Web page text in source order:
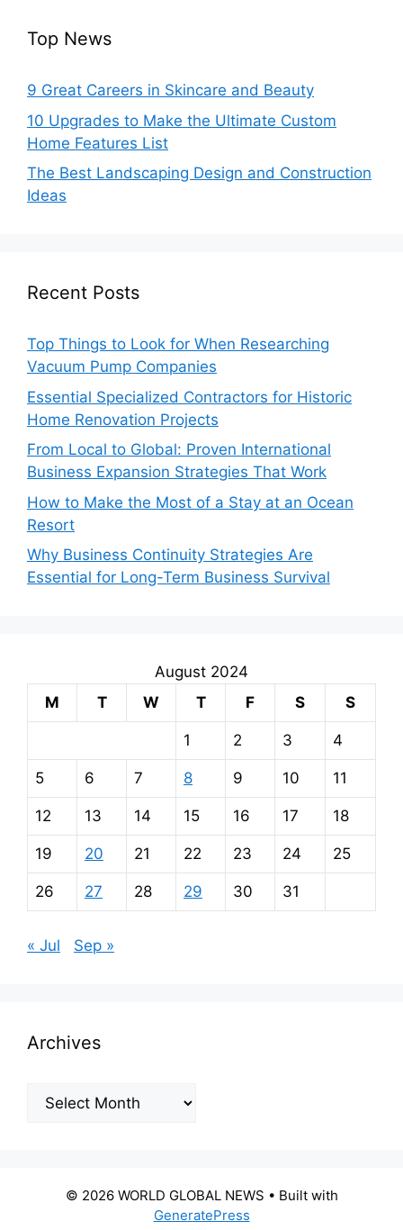
Top News
9 Great Careers in Skincare and Beauty
10 Upgrades to Make the Ultimate Custom
Home Features List
The Best Landscaping Design and Construction
Ideas
Recent Posts
Top Things to Look for When Researching
Vacuum Pump Companies
Essential Specialized Contractors for Historic
Home Renovation Projects
From Local to Global: Proven International
Business Expansion Strategies That Work
How to Make the Most of a Stay at an Ocean
Resort
Why Business Continuity Strategies Are
Essential for Long-Term Business Survival
August 2024
M
T W T F S S
1 2 3 4
5 6 7 8 9 10 11
12 13 14 15 16 17 18
19 20 21 22 23 24 25
26 27 28 29 30 31
« Jul Sep »
Archives
Archives
© 2026 WORLD GLOBAL NEWS • Built with
GeneratePress